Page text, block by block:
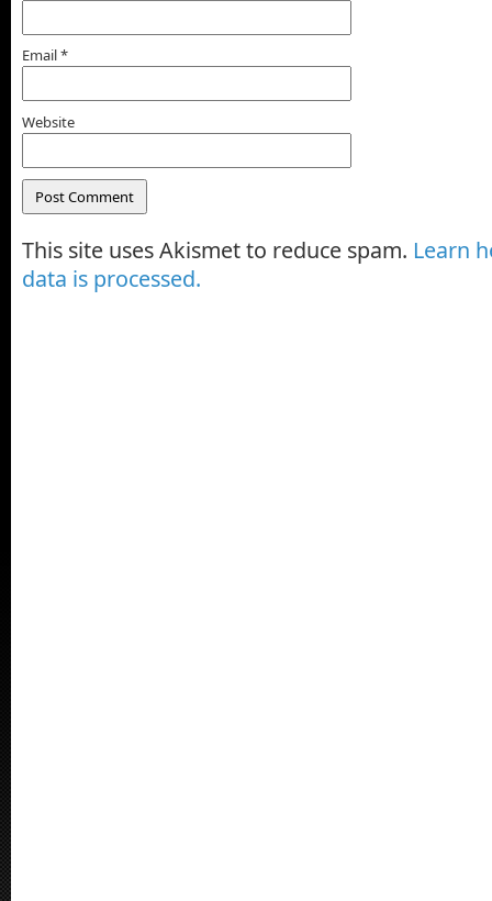
Email*
Website
This site uses Akismet to reduce spam. Learn
data is processed.